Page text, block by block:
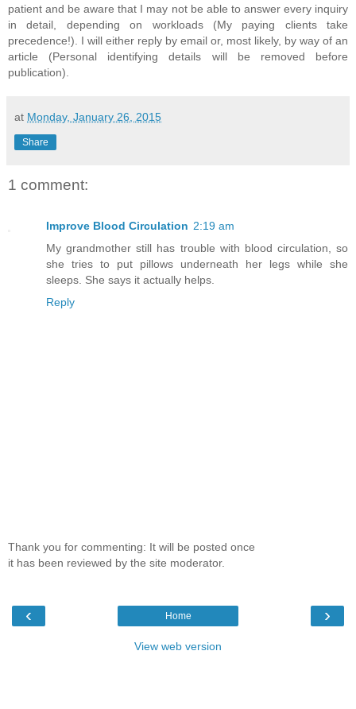
patient and be aware that I may not be able to answer every inquiry
in detail, depending on workloads (My paying clients take
precedence!). I will either reply by email or, most likely, by way of an
article (Personal identifying details will be removed before
publication).
at Monday, January 26, 2015
Share
1 comment:
Improve Blood Circulation 2:19 am
My grandmother still has trouble with blood circulation, so
she tries to put pillows underneath her legs while she
sleeps. She says it actually helps.
Reply
Thank you for commenting: It will be posted once
it has been reviewed by the site moderator.
‹ ›
Home
View web version